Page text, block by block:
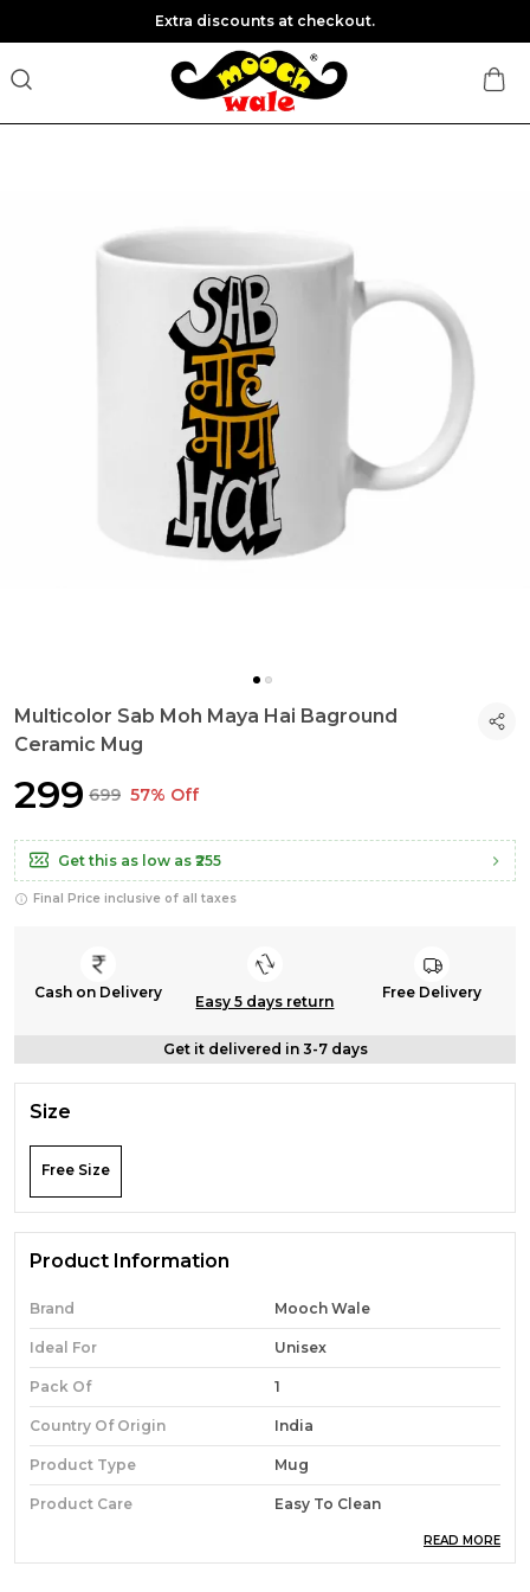
Extra discounts at checkout.
Multicolor Sab Moh Maya Hai Baground
Ceramic Mug
₹299 ₹699 57% Off
Get this as low as ₹255
Final Price inclusive of all taxes
Cash on Delivery
Easy 5 days return
Free Delivery
Get it delivered in 3-7 days
Size
Free Size
Product Information
Brand Mooch Wale
Ideal For Unisex
Pack Of 1
Country Of Origin India
Product Type Mug
Product Care Easy To Clean
READ MORE